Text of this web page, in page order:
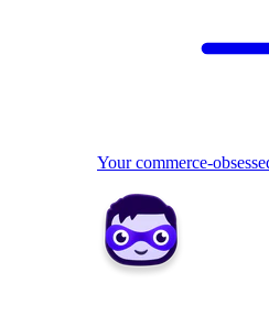
Your commerce-